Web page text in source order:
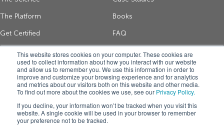
This website stores cookies on your computer. These cookies are
used to collect information about how you interact with our website
and allow us to remember you. We use this information in order to
improve and customize your browsing experience and for analytics
and metrics about our visitors both on this website and other media.
To find out more about the cookies we use, see our Privacy Policy.
If you decline, your information won’t be tracked when you visit this
website. A single cookie will be used in your browser to remember
your preference not to be tracked.
The Platform
Get Certified
Books
FAQ
Get thinking tips and FourSight news
*